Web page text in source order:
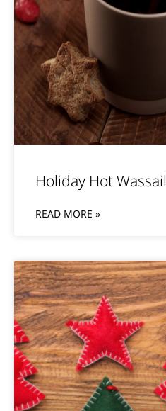
Holiday Hot Wassail
READ MORE »